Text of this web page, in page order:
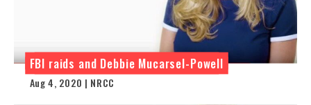
FBI raids and Debbie Mucarsel-Powell
Aug 4, 2020 | NRCC